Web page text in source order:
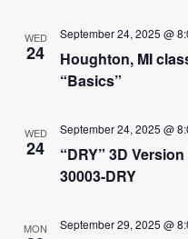
WED
24
Houghton, MI
“Basics”
September 24, 2025 @
WED
24
“DRY” 3D
30003-DRY
September 24, 2025 @
MON September 29, 2025 @